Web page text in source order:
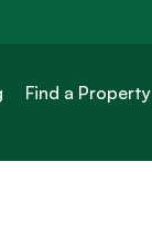
Find a Property